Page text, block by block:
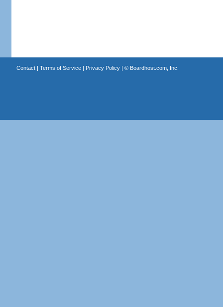
Contact| Terms of Service| Privacy Policy| © Boardhost.com, Inc.